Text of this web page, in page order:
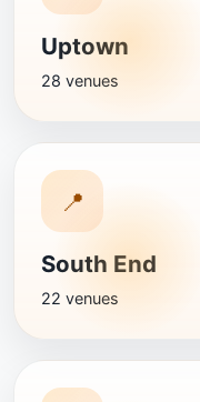
Uptown
28 venues
📍
South End
22 venues